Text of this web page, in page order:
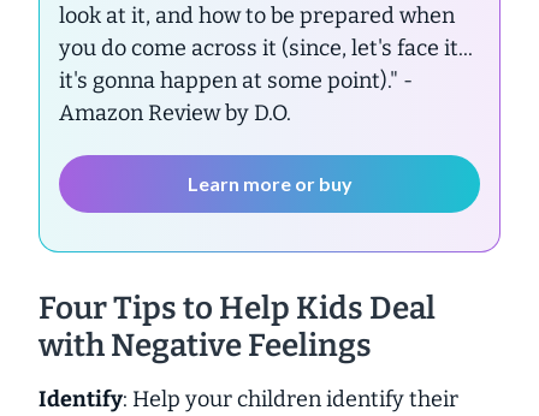
look at it, and how to be prepared when
you do come across it (since, let's face it...
it's gonna happen at some point)." -
Amazon Review by D.O.
Learn more or buy
Four Tips to Help Kids Deal
with Negative Feelings
Identify: Help your children identify their